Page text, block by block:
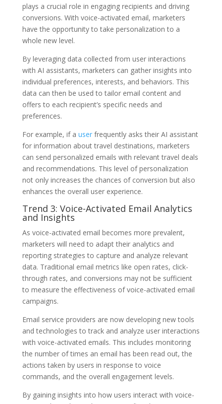
plays a crucial role in engaging recipients and driving
conversions. With voice-activated email, marketers
have the opportunity to take personalization to a
whole new level.
By leveraging data collected from user interactions
with AI assistants, marketers can gather insights into
individual preferences, interests, and behaviors. This
data can then be used to tailor email content and
offers to each recipient’s specific needs and
preferences.
For example, if a userfrequently asks their AI assistant
for information about travel destinations, marketers
can send personalized emails with relevant travel deals
and recommendations. This level of personalization
not only increases the chances of conversion but also
enhances the overall user experience.
Trend 3: Voice-Activated Email Analytics
and Insights
As voice-activated email becomes more prevalent,
marketers will need to adapt their analytics and
reporting strategies to capture and analyze relevant
data. Traditional email metrics like open rates, click-
through rates, and conversions may not be sufficient
to measure the effectiveness of voice-activated email
campaigns.
Email service providers are now developing new tools
and technologies to track and analyze user interactions
with voice-activated emails. This includes monitoring
the number of times an email has been read out, the
actions taken by users in response to voice
commands, and the overall engagement levels.
By gaining insights into how users interact with voice-